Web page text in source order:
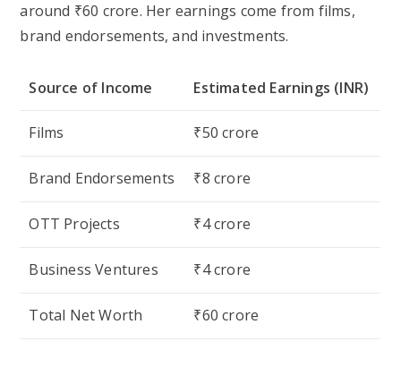
around ₹60 crore. Her earnings come from films,
brand endorsements, and investments.
Source of Income Estimated Earnings (INR)
Films ₹50 crore
Brand Endorsements ₹8 crore
OTT Projects ₹4 crore
Business Ventures ₹4 crore
Total Net Worth ₹60 crore